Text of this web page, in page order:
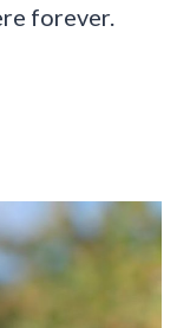
forever.